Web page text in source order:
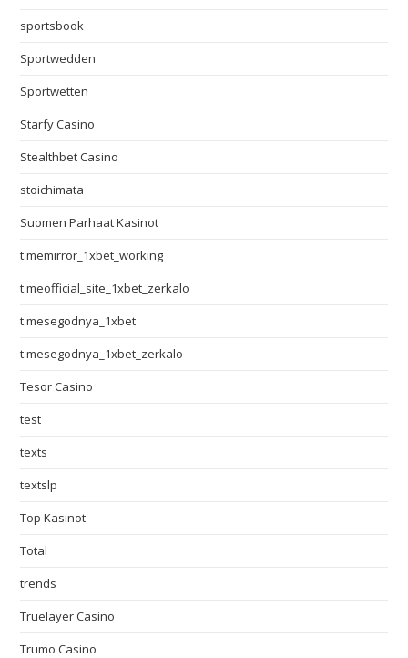
sportsbook
Sportwedden
Sportwetten
Starfy Casino
Stealthbet Casino
stoichimata
Suomen Parhaat Kasinot
t.memirror_1xbet_working
t.meofficial_site_1xbet_zerkalo
t.mesegodnya_1xbet
t.mesegodnya_1xbet_zerkalo
Tesor Casino
test
texts
textslp
Top Kasinot
Total
trends
Truelayer Casino
Trumo Casino